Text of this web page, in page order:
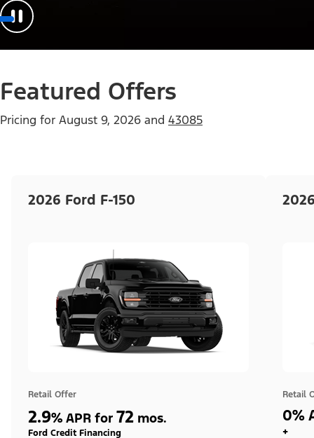
Featured Offers
Pricing for August 9, 2026 and 43085
2026 Ford F-150
Retail Offer
2.9% APR for 72 mos.
Ford Credit Financing
Retail
0%
+